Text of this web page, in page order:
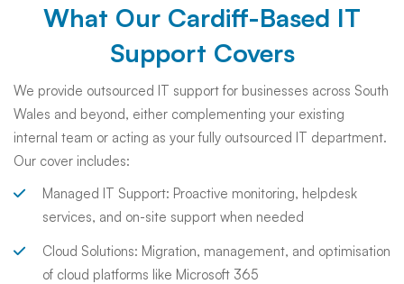
What Our Cardiff-Based IT
Support Covers
We provide outsourced IT support for businesses across South
Wales and beyond, either complementing your existing
internal team or acting as your fully outsourced IT department.
Our cover includes:
Managed IT Support: Proactive monitoring, helpdesk
services, and on-site support when needed
Cloud Solutions: Migration, management, and optimisation
of cloud platforms like Microsoft 365